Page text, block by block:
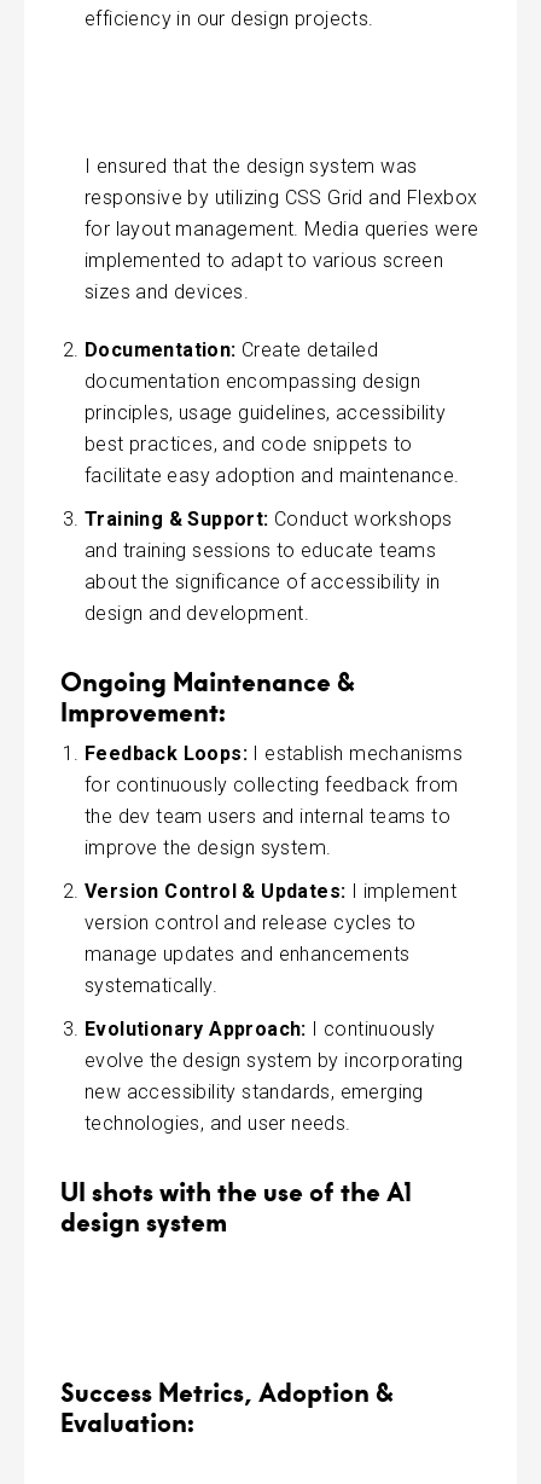
efficiency in our design projects.
I ensured that the design system was
responsive by utilizing CSS Grid and Flexbox
for layout management. Media queries were
implemented to adapt to various screen
sizes and devices.
Documentation: Create detailed
documentation encompassing design
principles, usage guidelines, accessibility
best practices, and code snippets to
facilitate easy adoption and maintenance.
Training & Support: Conduct workshops
and training sessions to educate teams
about the significance of accessibility in
design and development.
Ongoing Maintenance &
Improvement:
Feedback Loops: I establish mechanisms
for continuously collecting feedback from
the dev team users and internal teams to
improve the design system.
Version Control & Updates: I implement
version control and release cycles to
manage updates and enhancements
systematically.
Evolutionary Approach: I continuously
evolve the design system by incorporating
new accessibility standards, emerging
technologies, and user needs.
UI shots with the use of the A1
design system
Success Metrics, Adoption &
Evaluation: